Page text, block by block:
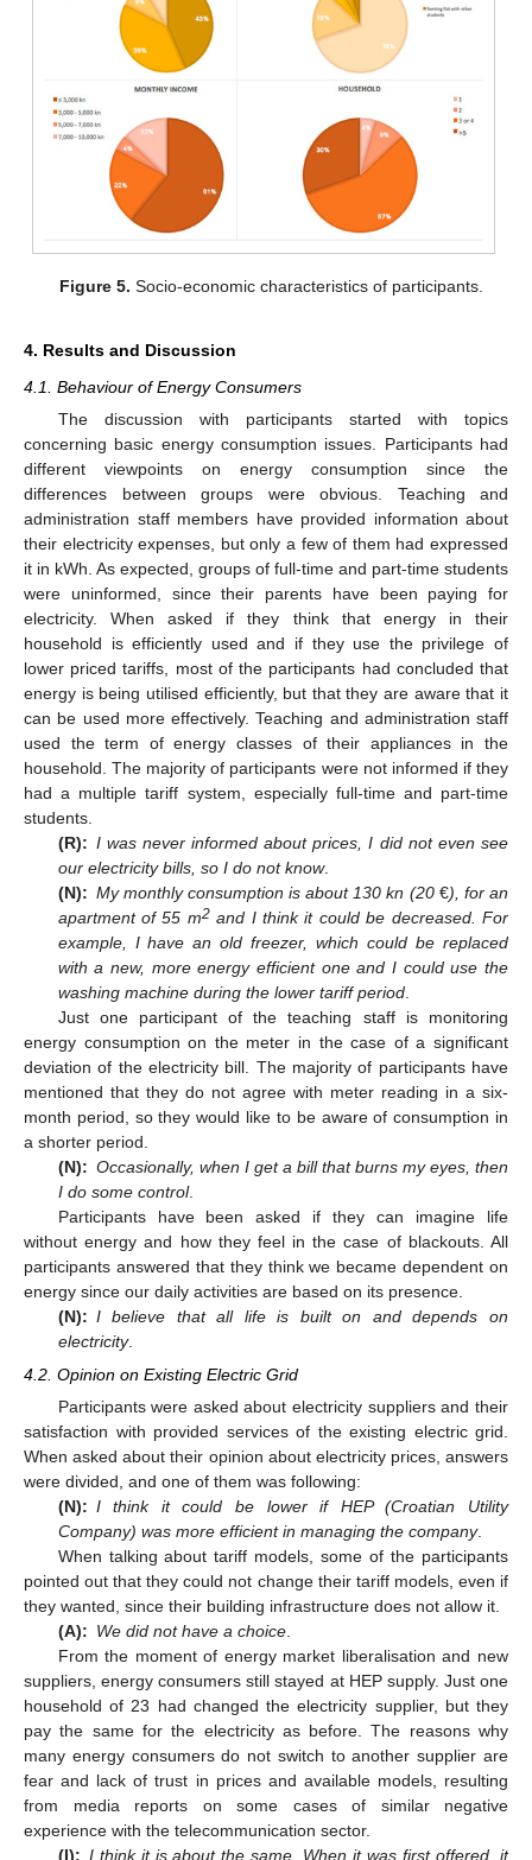
Figure 5. Socio-economic characteristics of participants.
4. Results and Discussion
4.1. Behaviour of Energy Consumers
The discussion with participants started with topics
concerning basic energy consumption issues. Participants had
different viewpoints on energy consumption since the
differences between groups were obvious. Teaching and
administration staff members have provided information about
their electricity expenses, but only a few of them had expressed
it in kWh. As expected, groups of full-time and part-time students
were uninformed, since their parents have been paying for
electricity. When asked if they think that energy in their
household is efficiently used and if they use the privilege of
lower priced tariffs, most of the participants had concluded that
energy is being utilised efficiently, but that they are aware that it
can be used more effectively. Teaching and administration staff
used the term of energy classes of their appliances in the
household. The majority of participants were not informed if they
had a multiple tariff system, especially full-time and part-time
students.
(R): I was never informed about prices, I did not even see
our electricity bills, so I do not know.
(N): My monthly consumption is about 130 kn (20€), for an
apartment of 55 m2and I think it could be decreased. For
example, I have an old freezer, which could be replaced
with a new, more energy efficient one and I could use the
washing machine during the lower tariff period.
Just one participant of the teaching staff is monitoring
energy consumption on the meter in the case of a significant
deviation of the electricity bill. The majority of participants have
mentioned that they do not agree with meter reading in a six-
month period, so they would like to be aware of consumption in
a shorter period.
(N): Occasionally, when I get a bill that burns my eyes, then
I do some control.
Participants have been asked if they can imagine life
without energy and how they feel in the case of blackouts. All
participants answered that they think we became dependent on
energy since our daily activities are based on its presence.
(N): I believe that all life is built on and depends on
electricity.
4.2. Opinion on Existing Electric Grid
Participants were asked about electricity suppliers and their
satisfaction with provided services of the existing electric grid.
When asked about their opinion about electricity prices, answers
were divided, and one of them was following:
(N): I think it could be lower if HEP (Croatian Utility
Company) was more efficient in managing the company.
When talking about tariff models, some of the participants
pointed out that they could not change their tariff models, even if
they wanted, since their building infrastructure does not allow it.
(A): We did not have a choice.
From the moment of energy market liberalisation and new
suppliers, energy consumers still stayed at HEP supply. Just one
household of 23 had changed the electricity supplier, but they
pay the same for the electricity as before. The reasons why
many energy consumers do not switch to another supplier are
fear and lack of trust in prices and available models, resulting
from media reports on some cases of similar negative
experience with the telecommunication sector.
(I): I think it is about the same. When it was first offered, it